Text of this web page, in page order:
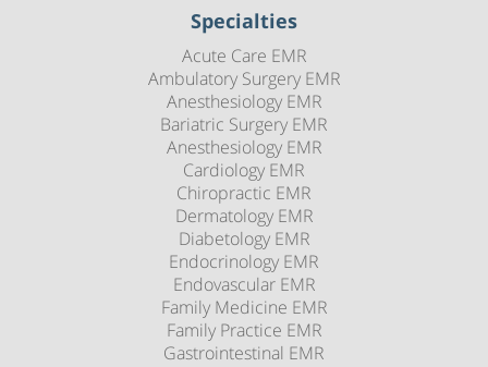
Specialties
Acute Care EMR
Ambulatory Surgery EMR
Anesthesiology EMR
Bariatric Surgery EMR
Anesthesiology EMR
Cardiology EMR
Chiropractic EMR
Dermatology EMR
Diabetology EMR
Endocrinology EMR
Endovascular EMR
Family Medicine EMR
Family Practice EMR
Gastrointestinal EMR